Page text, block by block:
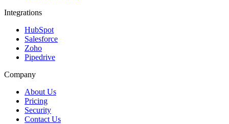
Integrations
HubSpot
Salesforce
Zoho
Pipedrive
Company
About Us
Pricing
Security
Contact Us